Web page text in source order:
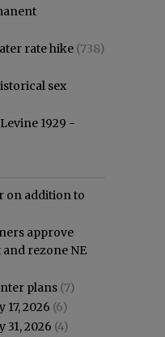
rate hike (738)
sex
1929 -
on addition to
approve
rezone NE
plans (7)
17, 2026 (6)
31, 2026 (4)